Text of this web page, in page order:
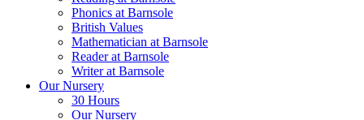
Phonics at Barnsole
British Values
Mathematician at Barnsole
Reader at Barnsole
Writer at Barnsole
Our Nursery
30 Hours
Our Nursery